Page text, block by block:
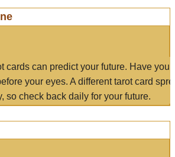
cards can predict your future. Have
your eyes. A different tarot card
so check back daily for your future.